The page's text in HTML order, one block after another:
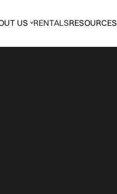
US RENTALSRESOURCES